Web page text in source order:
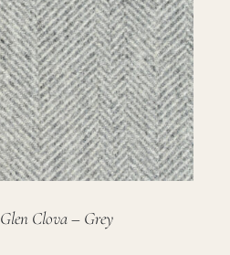
Glen Clova – Grey